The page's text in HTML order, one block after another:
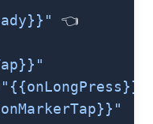
👈
"{{onLongPress}}"